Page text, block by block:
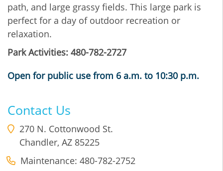
path, and large grassy fields. This large park is
perfect for a day of outdoor recreation or
relaxation.
Park Activities: 480-782-2727
Open for public use from 6 a.m. to 10:30 p.m.
Contact Us
270 N. Cottonwood St.
Chandler, AZ 85225
Maintenance: 480-782-2752